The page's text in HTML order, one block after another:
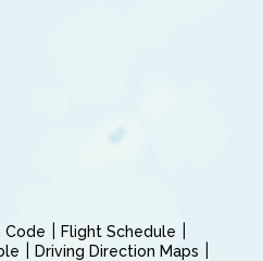
Code
Flight Schedule
Driving Direction Maps